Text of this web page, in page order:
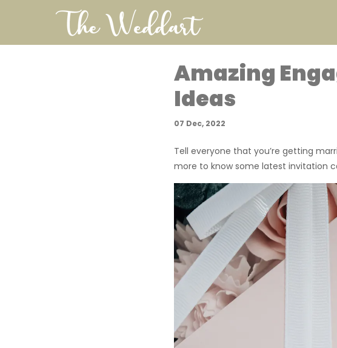
Amazing
Ideas
07 Dec, 2022
Tell everyone that you’re getting
more to know some latest invitation